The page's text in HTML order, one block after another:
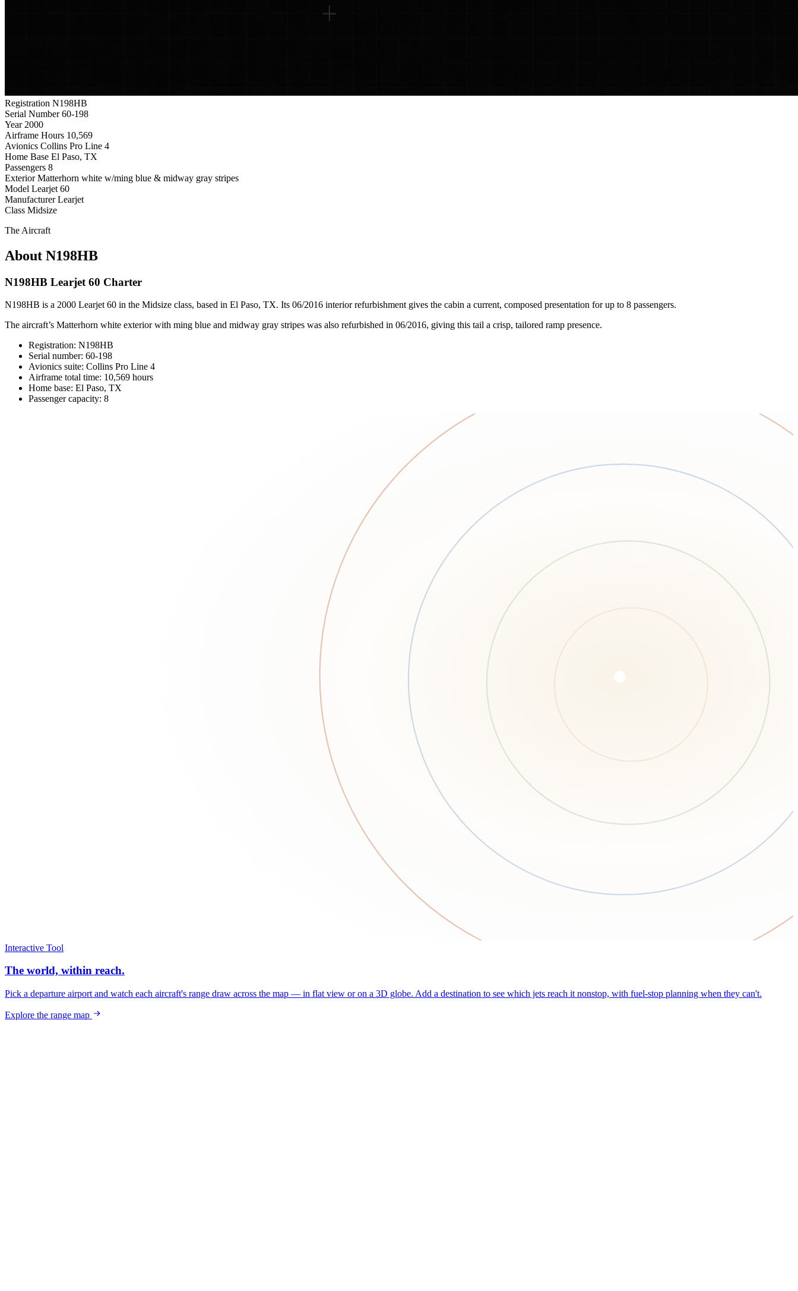
Registration N198HB
Serial Number 60-198
Year 2000
Airframe Hours 10,569
Avionics Collins Pro Line 4
Home Base El Paso, TX
Passengers 8
Exterior Matterhorn white w/ming blue & midway gray stripes
Model Learjet 60
Manufacturer Learjet
Class Midsize
The Aircraft
About N198HB
N198HB Learjet 60 Charter
N198HB is a 2000 Learjet 60 in the Midsize class, based in El Paso, TX. Its 06/2016 interior refurbishment gives the cabin a current, composed presentation for up to 8 passengers.
The aircraft’s Matterhorn white exterior with ming blue and midway gray stripes was also refurbished in 06/2016, giving this tail a crisp, tailored ramp presence.
Registration: N198HB
Serial number: 60-198
Avionics suite: Collins Pro Line 4
Airframe total time: 10,569 hours
Home base: El Paso, TX
Passenger capacity: 8
Interactive Tool
The world, within reach.
Pick a departure airport and watch each aircraft's range draw across the map — in flat view or on a 3D globe. Add a destination to see which jets reach it nonstop, with fuel-stop planning when they can't.
Explore the range map